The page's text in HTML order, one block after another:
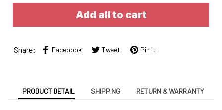
Add all to cart
Share: Facebook Tweet Pin it
PRODUCT DETAIL SHIPPING RETURN & WARRANTY